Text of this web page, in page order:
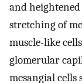
and
stretching of
muscle-like
glomerular
mesangial